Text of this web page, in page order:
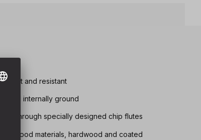
and resistant
internally ground
through specially designed chip flutes
all wood materials, hardwood and coated